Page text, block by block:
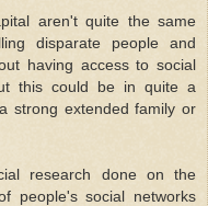
aren't quite the same
disparate people and
having access to social
this could be in quite a
strong extended family or
research done on the
people's social networks